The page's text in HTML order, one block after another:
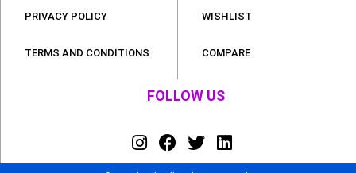
PRIVACY POLICY
TERMS AND CONDITIONS
WISHLIST
COMPARE
FOLLOW US